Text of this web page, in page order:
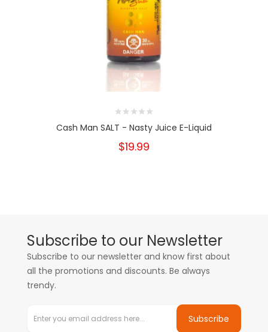
Cash Man SALT - Nasty Juice E-Liquid
$19.99
Subscribe to our Newsletter
Subscribe to our newsletter and know first about
all the promotions and discounts. Be always
trendy.
Subscribe